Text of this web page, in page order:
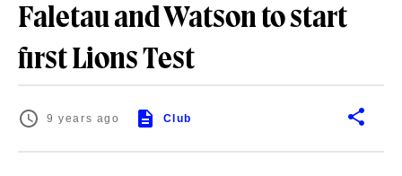
Faletau and Watson to start
first Lions Test
9 years ago Club